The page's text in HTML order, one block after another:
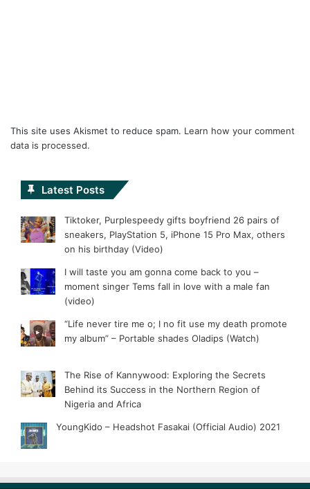
This site uses Akismet to reduce spam. Learn how your comment
data is processed.
Latest Posts
Tiktoker, Purplespeedy gifts boyfriend 26 pairs of
sneakers, PlayStation 5, iPhone 15 Pro Max, others
on his birthday (Video)
I will taste you am gonna come back to you –
moment singer Tems fall in love with a male fan
(video)
“Life never tire me o; I no fit use my death promote
my album” – Portable shades Oladips (Watch)
The Rise of Kannywood: Exploring the Secrets
Behind its Success in the Northern Region of
Nigeria and Africa
YoungKido – Headshot Fasakai (Official Audio) 2021